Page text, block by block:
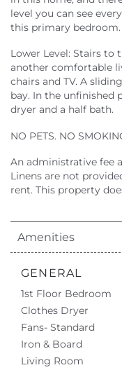
level you can see
this primary bedroom.
Lower Level: Stairs
another comfortable
chairs and TV. A
bay. In the unfinished
dryer and a half bath.
NO PETS. NO
An administrative fee
Linens are not
rent. This property
Amenities
GENERAL
1st Floor Bedroom
Clothes Dryer
Fans- Standard
Iron & Board
Living Room